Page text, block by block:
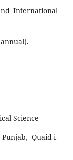
International
Science
Quaid-i-